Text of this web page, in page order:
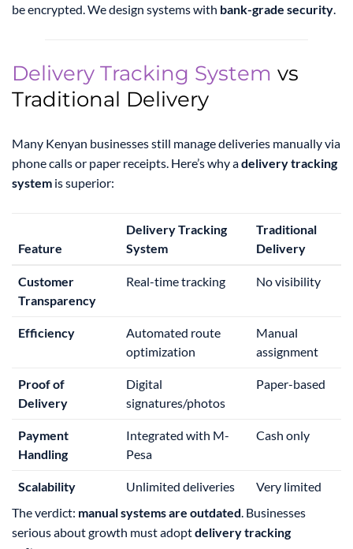
be encrypted. We design systems with bank-grade security
Delivery Tracking System vs
Traditional Delivery
Many Kenyan businesses still manage deliveries manually via
phone calls or paper receipts. Here’s why adelivery tracking
system is superior:
Feature
Delivery Tracking
System
Traditional
Delivery
Customer
Transparency
Real-time tracking No visibility
Efficiency
Automated route
optimization
Manual
assignment
Proof of
Delivery
Digital
signatures/photos
Paper-based
Payment
Handling
Integrated with M-
Pesa
Cash only
Scalability Unlimited deliveries
Very limited
The verdict: manual systems are outdated . Businesses
serious about growth must adoptdelivery tracking